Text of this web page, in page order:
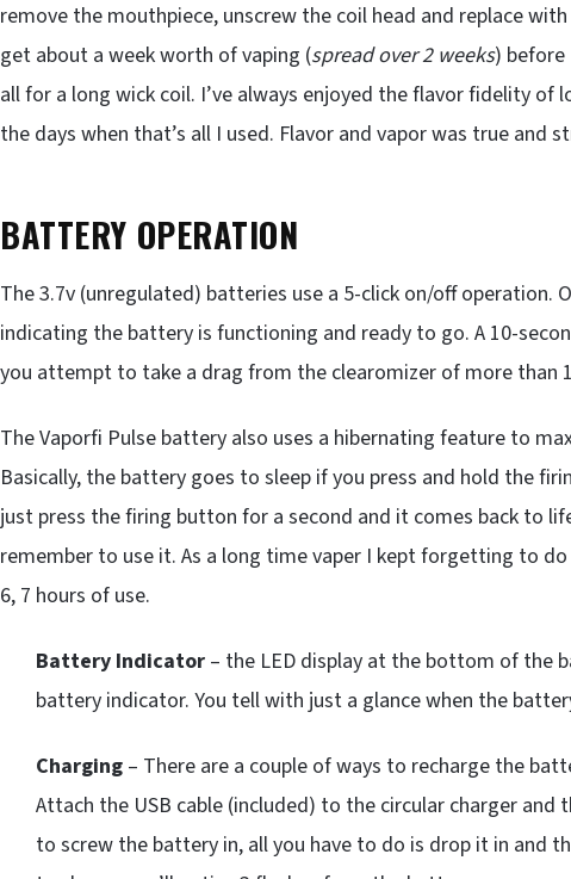
remove the mouthpiece, unscrew the coil head and replace
get about a week worth of vaping (spread over 2 weeks) before
all for a long wick coil. I’ve always enjoyed the flavor fidelity of
the days when that’s all I used. Flavor and vapor was true and
BATTERY OPERATION
The 3.7v (unregulated) batteries use a 5-click on/off operation.
indicating the battery is functioning and ready to go. A 10-
you attempt to take a drag from the clearomizer of more than
The Vaporfi Pulse battery also uses a hibernating feature to
Basically, the battery goes to sleep if you press and hold the
just press the firing button for a second and it comes back to
remember to use it. As a long time vaper I kept forgetting to
6, 7 hours of use.
Battery Indicator – the LED display at the bottom of the
battery indicator. You tell with just a glance when the
Charging – There are a couple of ways to recharge the
Attach the USB cable (included) to the circular charger and
to screw the battery in, all you have to do is drop it in and